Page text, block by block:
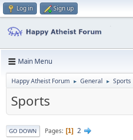
Log in Sign up
Main Menu
Happy Atheist Forum ► General ► Sports
Sports
GO DOWN Pages 1 2